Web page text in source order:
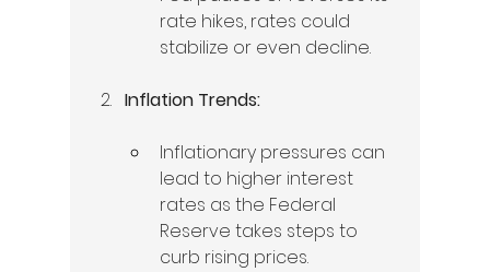
rate hikes, rates could
stabilize or even decline.
Inflation Trends:
Inflationary pressures can
lead to higher interest
rates as the Federal
Reserve takes steps to
curb rising prices.